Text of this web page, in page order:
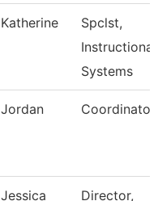
Katherine
Spclst,
Instructional
Systems
Jordan Coordinator
Jessica
Director,